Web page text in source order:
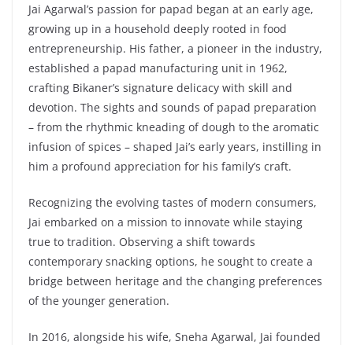
Jai Agarwal’s passion for papad began at an early age,
growing up in a household deeply rooted in food
entrepreneurship. His father, a pioneer in the industry,
established a papad manufacturing unit in 1962,
crafting Bikaner’s signature delicacy with skill and
devotion. The sights and sounds of papad preparation
– from the rhythmic kneading of dough to the aromatic
infusion of spices – shaped Jai’s early years, instilling in
him a profound appreciation for his family’s craft.
Recognizing the evolving tastes of modern consumers,
Jai embarked on a mission to innovate while staying
true to tradition. Observing a shift towards
contemporary snacking options, he sought to create a
bridge between heritage and the changing preferences
of the younger generation.
In 2016, alongside his wife, Sneha Agarwal, Jai founded